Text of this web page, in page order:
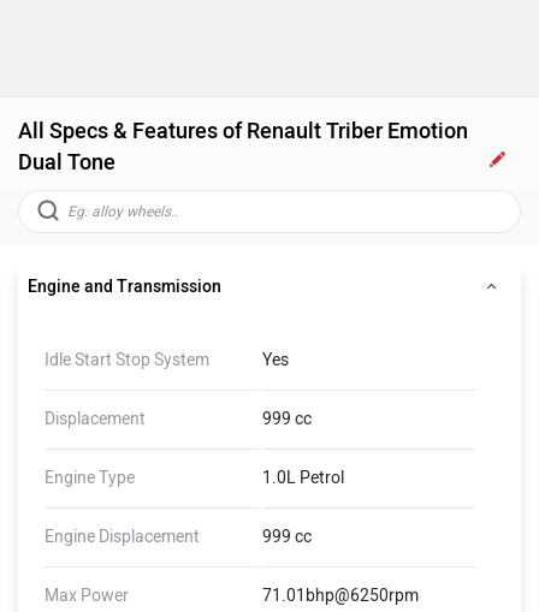
All Specs & Features of Renault Triber Emotion
Dual Tone
Engine and Transmission
Idle Start Stop System Yes
Displacement 999 cc
Engine Type 1.0L Petrol
Engine Displacement 999 cc
Max Power 71.01bhp@6250rpm